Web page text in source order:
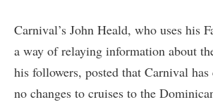
Carnival’s John Heald, who uses his
a way of relaying information about
his followers, posted that Carnival
no changes to cruises to the